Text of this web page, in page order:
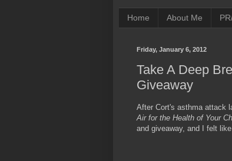
Home About Me
Friday, January 6, 2012
Take A Deep
Giveaway
After Cort's asthma attack
Air for the Health of Your
and giveaway, and I felt